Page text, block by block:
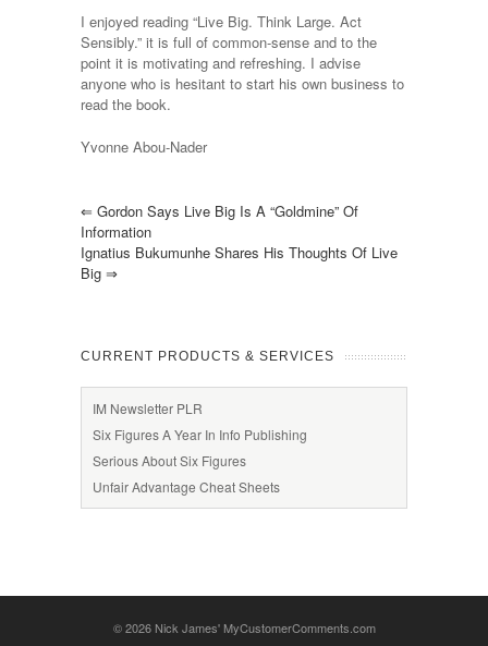
Big
“motivating
I enjoyed reading “Live Big. Think Large. Act
Sensibly.” it is full of common-sense and to the
point it is motivating and refreshing. I advise
anyone who is hesitant to start his own business to
read the book.
Yvonne Abou-Nader
⇐ Gordon Says Live Big Is A “goldmine” Of
Information
Ignatius Bukumunhe Shares His Thoughts Of Live
Big ⇒
CURRENT PRODUCTS & SERVICES
IM Newsletter PLR
Six Figures A Year In Info Publishing
Serious About Six Figures
Unfair Advantage Cheat Sheets
© 2026 Nick James' MyCustomerComments.com